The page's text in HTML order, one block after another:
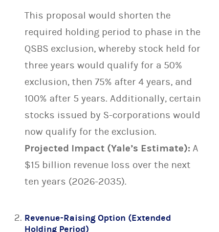
This proposal would shorten the
required holding period to phase in the
QSBS exclusion, whereby stock held for
three years would qualify for a 50%
exclusion, then 75% after 4 years, and
100% after 5 years. Additionally, certain
stocks issued by S-corporations would
now qualify for the exclusion.
Projected Impact (Yale’s Estimate): A
$15 billion revenue loss over the next
ten years (2026-2035).
Revenue-Raising Option (Extended
Holding Period)